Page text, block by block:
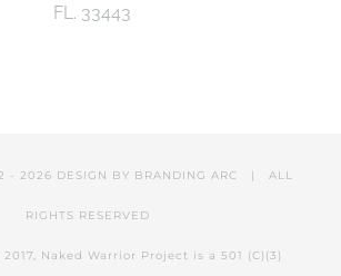
FL. 33443
- 2026 DESIGN BY BRANDING ARC | ALL
RIGHTS RESERVED
Naked Warrior Project is a 501 (C)(3)